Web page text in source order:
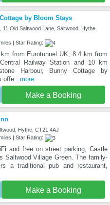
by Bloom Stays
11 Old Saltwood Lane, Saltwood, Hythe,
| Star Rating:
from Eurotunnel UK, 8.4 km from
Railway Station and 10 km
Harbour, Bunny Cottage by
offe...more
Make a Booking
Hythe, CT21 4AJ
| Star Rating:
and free on street parking, Castle
Saltwood Village Green. The family-
a traditional pub and restaurant,
Make a Booking